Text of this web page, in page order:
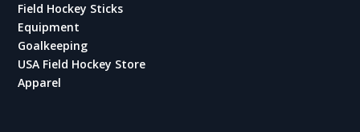
Field Hockey Sticks
Equipment
Goalkeeping
USA Field Hockey Store
Apparel